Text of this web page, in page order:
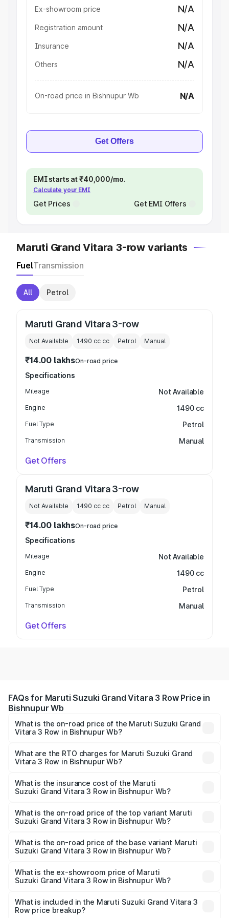
Ex-showroom price N/A
Registration amount N/A
Insurance N/A
Others N/A
On-road price in Bishnupur Wb N/A
Get Offers
EMI starts at ₹40,000/mo.
Calculate your EMI
Get Prices Get EMI Offers
Maruti Grand Vitara 3-row variants
FuelTransmission
All Petrol
Maruti Grand Vitara 3-row
Not Available 1490 cc cc Petrol Manual
₹14.00 lakhsOn-road price
Specifications
Mileage Not Available
Engine 1490 cc
Fuel Type Petrol
Transmission Manual
Get Offers
Maruti Grand Vitara 3-row
Not Available 1490 cc cc Petrol Manual
₹14.00 lakhsOn-road price
Specifications
Mileage Not Available
Engine 1490 cc
Fuel Type Petrol
Transmission Manual
Get Offers
FAQs for Maruti Suzuki Grand Vitara 3 Row Price in
Bishnupur Wb
What is the on-road price of the Maruti Suzuki Grand
Vitara 3 Row in Bishnupur Wb?
Row ranges from ₹14.00 Lakhs and ₹14.00 Lakhs. On-road
prices vary across cities based on registration fees,
What are the RTO charges for Maruti Suzuki Grand
Vitara 3 Row in Bishnupur Wb?
Suzuki Grand Vitara 3 Row in Bishnupur Wb will be
undefined.
What is the insurance cost of the Maruti
Suzuki Grand Vitara 3 Row in Bishnupur Wb?
Suzuki Grand Vitara 3 Row in Bishnupur Wb is undefined
What is the on-road price of the top variant Maruti
Suzuki Grand Vitara 3 Row in Bishnupur Wb?
road price is undefined Lakh in Bishnupur Wb.
What is the on-road price of the base variant Maruti
Suzuki Grand Vitara 3 Row in Bishnupur Wb?
Lakh in Bishnupur Wb.
What is the ex-showroom price of Maruti
Suzuki Grand Vitara 3 Row in Bishnupur Wb?
Suzuki Grand Vitara 3 Row in Bishnupur Wb is undefined.
What is included in the Maruti Suzuki Grand Vitara 3
Row price breakup?